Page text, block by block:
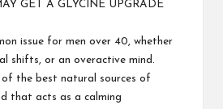
GET A GLYCINE UPGRADE
issue for men over 40, whether
shifts, or an overactive mind.
of the best natural sources of
that acts as a calming